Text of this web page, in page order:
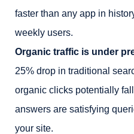
faster than any app in
weekly users.
Organic traffic is under
25% drop in traditional
organic clicks potentially
answers are satisfying
your site.